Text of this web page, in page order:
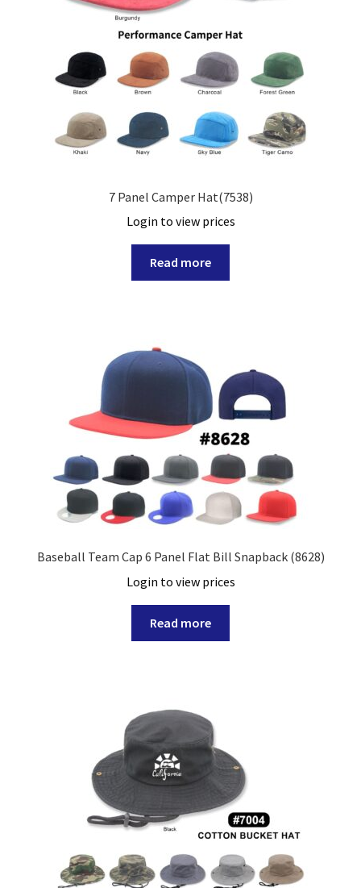
7 Panel Camper Hat(7538)
Login to view prices
Read more
Baseball Team Cap 6 Panel Flat Bill Snapback (8628)
Login to view prices
Read more